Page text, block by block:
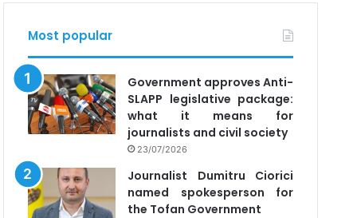
Most popular
Government approves Anti-
SLAPP legislative package:
what it means for
journalists and civil society
23/07/2026
Journalist Dumitru Ciorici
named spokesperson for
the Tofan Government